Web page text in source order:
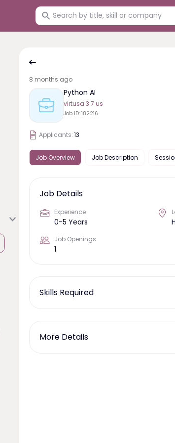
8 months ago
Python AI
virtusa 3 7 us
Job ID: 182216
Applicants:13
Job Overview Job Description
Job Details
Experience
0-5 Years
Job Openings
1
Skills Required
More Details